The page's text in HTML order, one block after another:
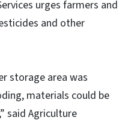
urges farmers and
and other
storage area was
materials could be
said Agriculture